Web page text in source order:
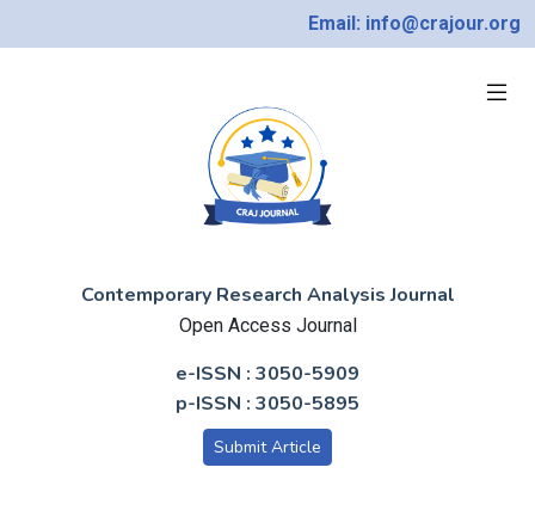
Email: info@crajour.org
Contemporary Research Analysis Journal
Open Access Journal
e-ISSN : 3050-5909
p-ISSN : 3050-5895
Submit Article